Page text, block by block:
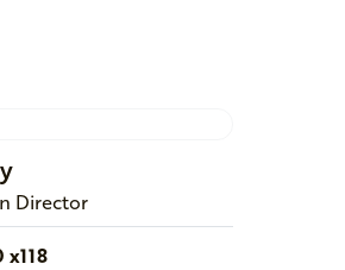
Director